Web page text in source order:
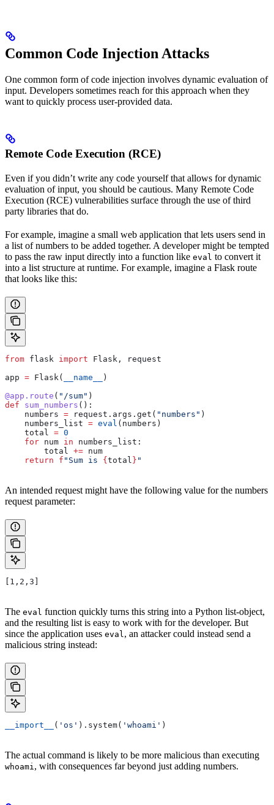
Common Code Injection Attacks
One common form of code injection involves dynamic evaluation of
input. Developers sometimes reach for this approach when they
want to quickly process user-provided data.
Remote Code Execution (RCE)
Even if you didn’t write any code yourself that allows for dynamic
evaluation of input, you should be cautious. Many Remote Code
Execution (RCE) vulnerabilities surface through the use of third
party libraries that do.
For example, imagine a small web application that lets users send in
a list of numbers to be added together. A developer might be tempted
to pass the raw input directly into a function like eval to convert it
into a list structure at runtime. For example, imagine a Flask route
that looks like this:
from flask import Flask, request
app = Flask( __name__
)
@app.route ( "/sum" )
def sum_numbers ():
    numbers
= request.args.get( "numbers" )
    numbers_list
= eval (numbers)
    total
= 0
    for
num in numbers_list:
        total
+= num
    return
f "Sum is { total } "
An intended request might have the following value for the numbers
request parameter:
[1,2,3]
The eval function quickly turns this string into a Python list-object,
and the resulting list is easy to work with for the developer. But
since the application uses eval , an attacker could instead send a
malicious string instead:
__import__ ( 'os' ).system( 'whoami' )
The actual command is likely to be more malicious than executing
whoami , with consequences far beyond just adding numbers.